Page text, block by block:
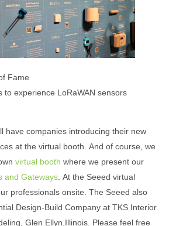
Fame
to experience LoRaWAN sensors
have companies introducing their new
at the virtual booth. And of course, we
virtual booth where we present our
and Gateways . At the Seeed virtual
professionals onsite. The Seeed also
Design-Build Company at TKS Interior
Glen Ellyn ,Illinois. Please feel free